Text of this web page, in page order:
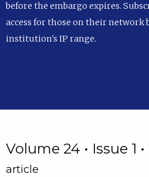
before the embargo expires.
access for those on their
institution's IP range.
Volume 24 • Issue 1
article